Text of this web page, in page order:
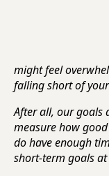
might feel
falling short of
After all, our goals
measure how
do have enough
short-term goals